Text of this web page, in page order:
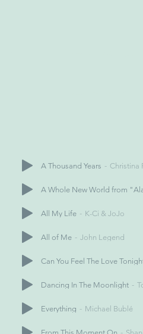
A Thousand Years Christina
A Whole New World from
All My Life K-Ci & JoJo
All of Me John Legend
Can You Feel The Love
Dancing In The Moonlight
Everything Michael Bublé
From This Moment On